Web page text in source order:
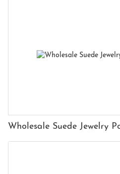
Wholesale Suede Jewelry